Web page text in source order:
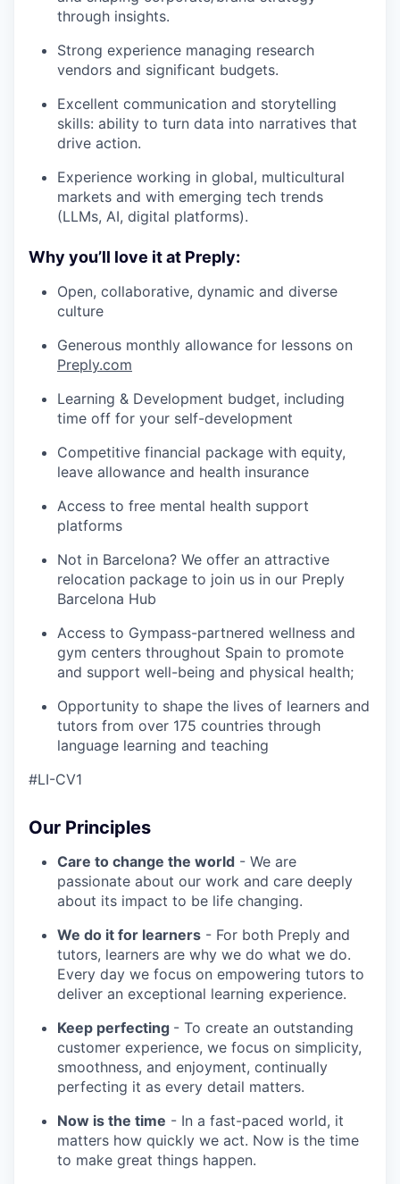
through insights.
Strong experience managing research
vendors and significant budgets.
Excellent communication and storytelling
skills: ability to turn data into narratives that
drive action.
Experience working in global, multicultural
markets and with emerging tech trends
(LLMs, AI, digital platforms).
Why you’ll love it at Preply:
Open, collaborative, dynamic and diverse
culture
Generous monthly allowance for lessons on
Preply.com
Learning & Development budget, including
time off for your self-development
Competitive financial package with equity,
leave allowance and health insurance
Access to free mental health support
platforms
Not in Barcelona? We offer an attractive
relocation package to join us in our Preply
Barcelona Hub
Access to Gympass-partnered wellness and
gym centers throughout Spain to promote
and support well-being and physical health;
Opportunity to shape the lives of learners and
tutors from over 175 countries through
language learning and teaching
#LI-CV1
Our Principles
Care to change the world - We are
passionate about our work and care deeply
about its impact to be life changing.
We do it for learners - For both Preply and
tutors, learners are why we do what we do.
Every day we focus on empowering tutors to
deliver an exceptional learning experience.
Keep perfecting - To create an outstanding
customer experience, we focus on simplicity,
smoothness, and enjoyment, continually
perfecting it as every detail matters.
Now is the time - In a fast-paced world, it
matters how quickly we act. Now is the time
to make great things happen.